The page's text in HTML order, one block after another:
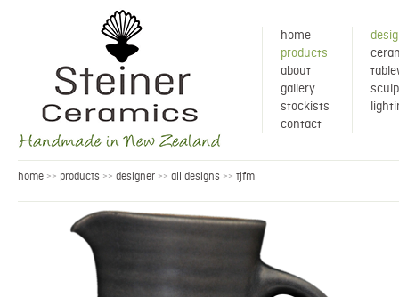
home
products
about
gallery
stockists
contact
home >> products >> designer >> all designs >> tjfm